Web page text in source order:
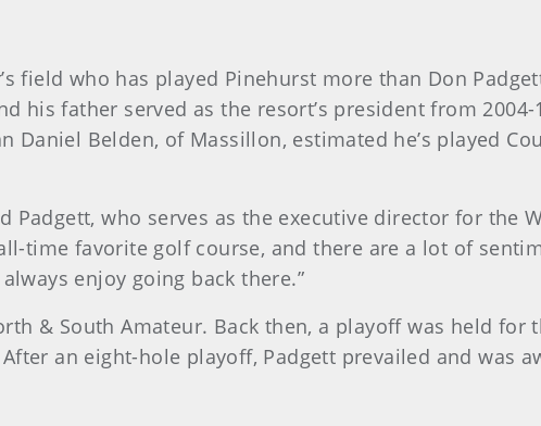
field who has played Pinehurst more than Don
his father served as the resort’s president from 2004-
Belden, of Massillon, estimated he’s played
Padgett, who serves as the executive director for the
time favorite golf course, and there are a lot of
enjoy going back there.”
& South Amateur. Back then, a playoff was held for
an eight-hole playoff, Padgett prevailed and was